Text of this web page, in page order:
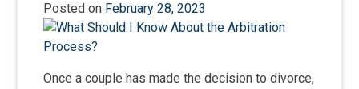
Posted on February 28, 2023
Once a couple has made the decision to divorce,